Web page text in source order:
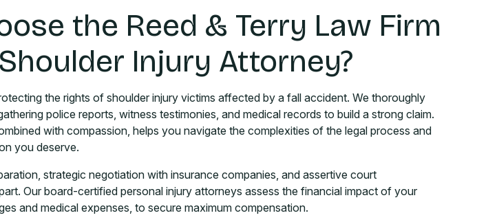
the Reed & Terry Law Firm
Injury Attorney?
the rights of shoulder injury victims affected by a fall accident. We thoroughly
police reports, witness testimonies, and medical records to build a strong claim.
with compassion, helps you navigate the complexities of the legal process and
you deserve.
strategic negotiation with insurance companies, and assertive court
Our board-certified personal injury attorneys assess the financial impact of your
and medical expenses, to secure maximum compensation.